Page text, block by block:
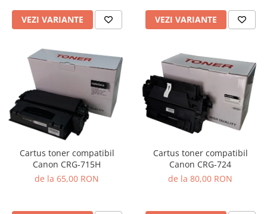
VEZI VARIANTE VEZI VARIANTE
Cartus toner compatibil
Canon CRG-715H
de la 65,00 RON
Cartus toner compatibil
Canon CRG-724
de la 80,00 RON